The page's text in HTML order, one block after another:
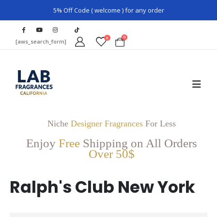
5% Off Code ( welcome ) for any order
[aws_search_form] 0 0
Niche Designer FragrancesFor Less
Enjoy Free Shipping on All Orders
Over 50$
Ralph's Club New York